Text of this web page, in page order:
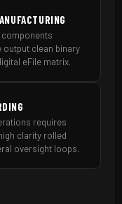
output clean binary
eFile matrix.
requires
clarity rolled
oversight loops.